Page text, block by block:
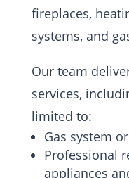
fireplaces,
systems, and
Our team
services,
limited to:
Gas system
Professional
appliances